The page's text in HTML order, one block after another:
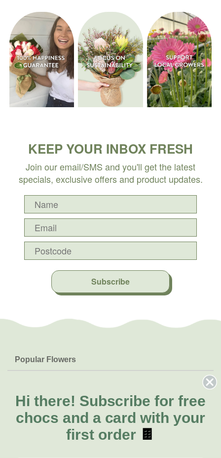
KEEP YOUR INBOX FRESH
Join our email/SMS and you'll get the latest
specials, exclusive offers and product updates.
Subscribe
Popular Flowers
Lilies
Natives
FAQs
Delivery
About Us
About Fresh Flowers
Call for help or order
Hi there! Subscribe for free
chocs and a card with your
first order 🍫